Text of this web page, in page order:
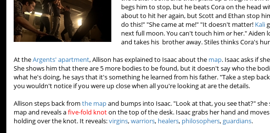
begs him to stop, but he beats Cora on the head
about to hit her again, but Scott and Ethan stop
do this!" "She came at me!" "It doesn't matter! Kali
next full moon. You can't touch himorher." Aiden
and takes his brother away. Stiles thinks Cora's
At theArgents' apartment, Allison has explained to Isaac about the map. Isaac asks if
She shows him that there are 5 more bodies to be found, but it doesn't say who the
what he's doing, he says that it's something he learned from his father. "Take a step
you wouldn't notice if you were up close when all you're looking at are the details.
Allison steps back fromthe mapand bumps into Isaac. "Look at that, you see that?" she
map and reveals afive-fold knoton the top of the desk. Isaac grabs her hand and
holding over the knot. It reveals:virgins,warriors, healers, philosophers,guardians.